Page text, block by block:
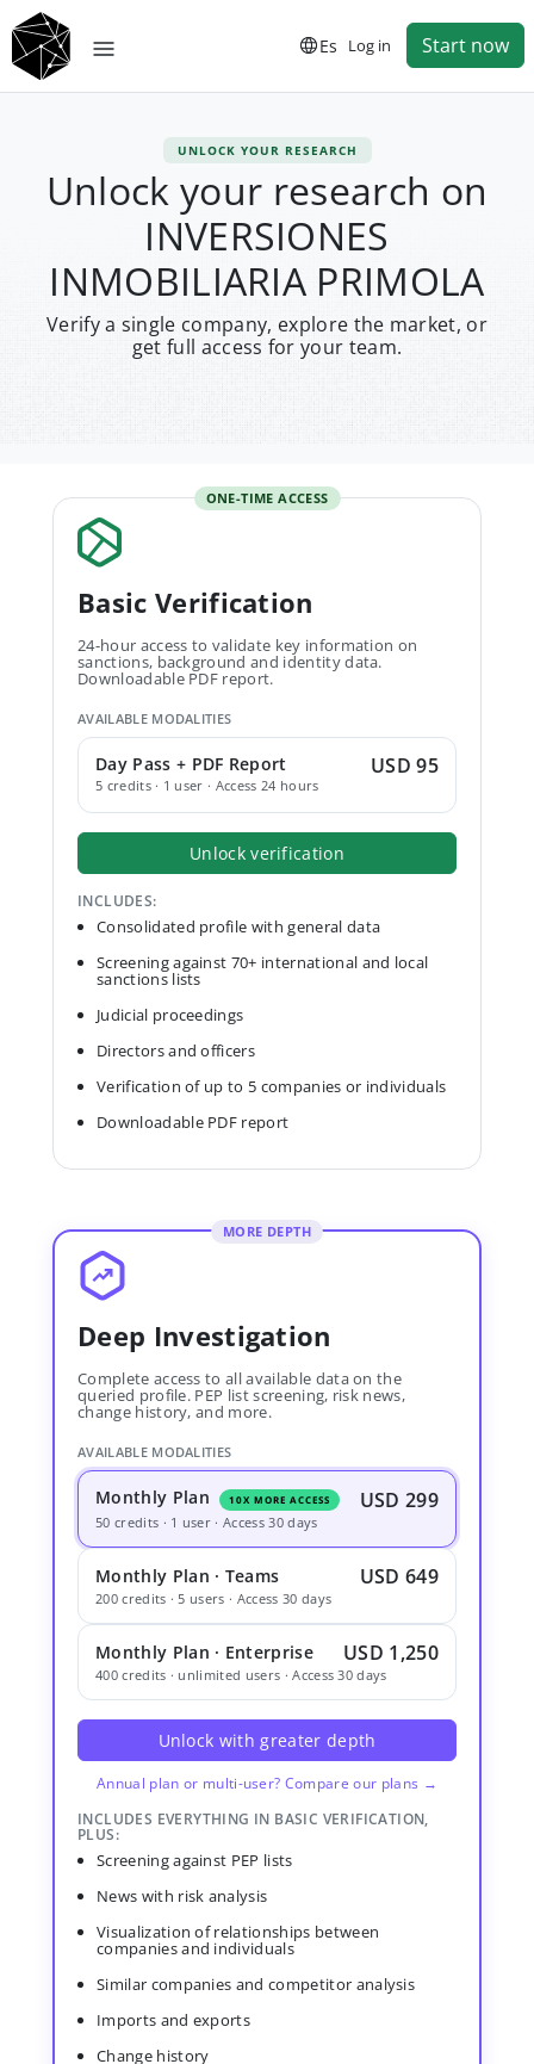
Es Log in Start now
UNLOCK YOUR RESEARCH
Unlock your research on
INVERSIONES
INMOBILIARIA PRIMOLA
Verify a single company, explore the market, or
get full access for your team.
ONE-TIME ACCESS
Basic Verification
24-hour access to validate key information on
sanctions, background and identity data.
Downloadable PDF report.
AVAILABLE MODALITIES
Day Pass + PDF Report
5 credits · 1 user · Access 24 hours
USD 95
Unlock verification
INCLUDES:
Consolidated profile with general data
Screening against 70+ international and local
sanctions lists
Judicial proceedings
Directors and officers
Verification of up to 5 companies or individuals
Downloadable PDF report
MORE DEPTH
Deep Investigation
Complete access to all available data on the
queried profile. PEP list screening, risk news,
change history, and more.
AVAILABLE MODALITIES
Monthly Plan 10X MORE ACCESS USD 299
50 credits · 1 user · Access 30 days
Monthly Plan · Teams USD 649
200 credits · 5 users · Access 30 days
Monthly Plan · Enterprise USD 1,250
400 credits · unlimited users · Access 30 days
Unlock with greater depth
Annual plan or multi-user? Compare our plans →
INCLUDES EVERYTHING IN BASIC VERIFICATION,
PLUS:
Screening against PEP lists
News with risk analysis
Visualization of relationships between
companies and individuals
Similar companies and competitor analysis
Imports and exports
Change history